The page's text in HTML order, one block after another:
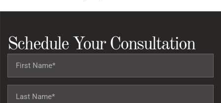
Schedule Your Consultation